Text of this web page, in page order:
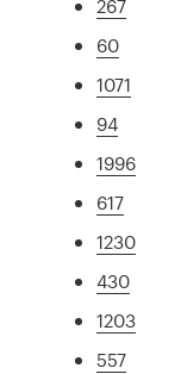
267
60
1071
94
1996
617
1230
430
1203
557